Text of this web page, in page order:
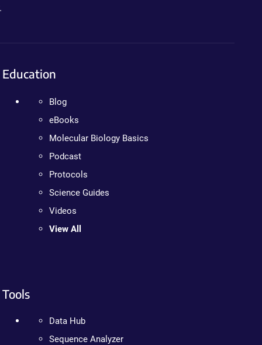
Education
Blog
eBooks
Molecular Biology Basics
Podcast
Protocols
Science Guides
Videos
View All
Tools
Data Hub
Sequence Analyzer